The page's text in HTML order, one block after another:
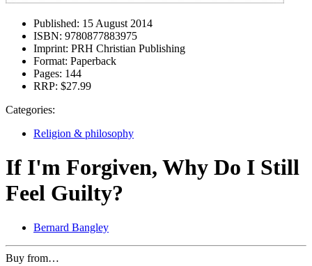
Published: 15 August 2014
ISBN: 9780877883975
Imprint: PRH Christian Publishing
Format: Paperback
Pages: 144
RRP: $27.99
Categories:
Religion & philosophy
If I'm Forgiven, Why Do I Still
Feel Guilty?
Bernard Bangley
Buy from…